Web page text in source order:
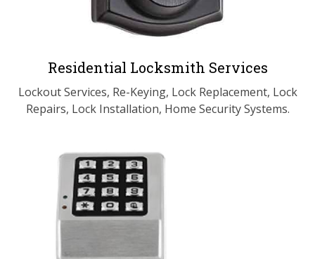
Residential Locksmith Services
Lockout Services, Re-Keying, Lock Replacement, Lock
Repairs, Lock Installation, Home Security Systems.